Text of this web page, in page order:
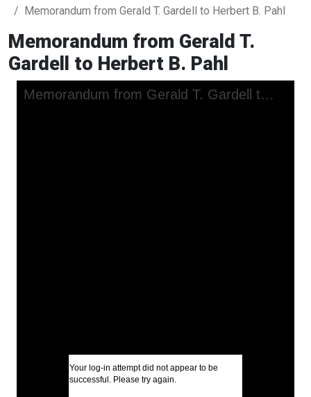
Memorandum from Gerald T. Gardell to Herbert B. Pahl
Memorandum from Gerald T.
Gardell to Herbert B. Pahl